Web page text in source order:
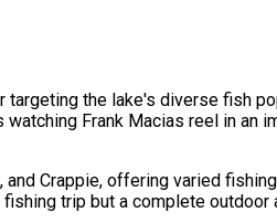
the lake's diverse fish
Frank Macias reel in an
Crappie, offering varied
trip but a complete outdoor